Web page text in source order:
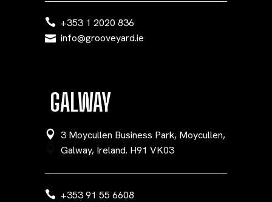
+353 1 2020 836
info@grooveyard.ie
GALWAY
3 Moycullen Business Park, Moycullen,
Galway, Ireland. H91 VK03
+353 91 55 6608